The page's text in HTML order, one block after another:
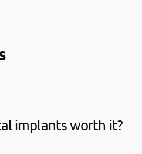
implants worth it?